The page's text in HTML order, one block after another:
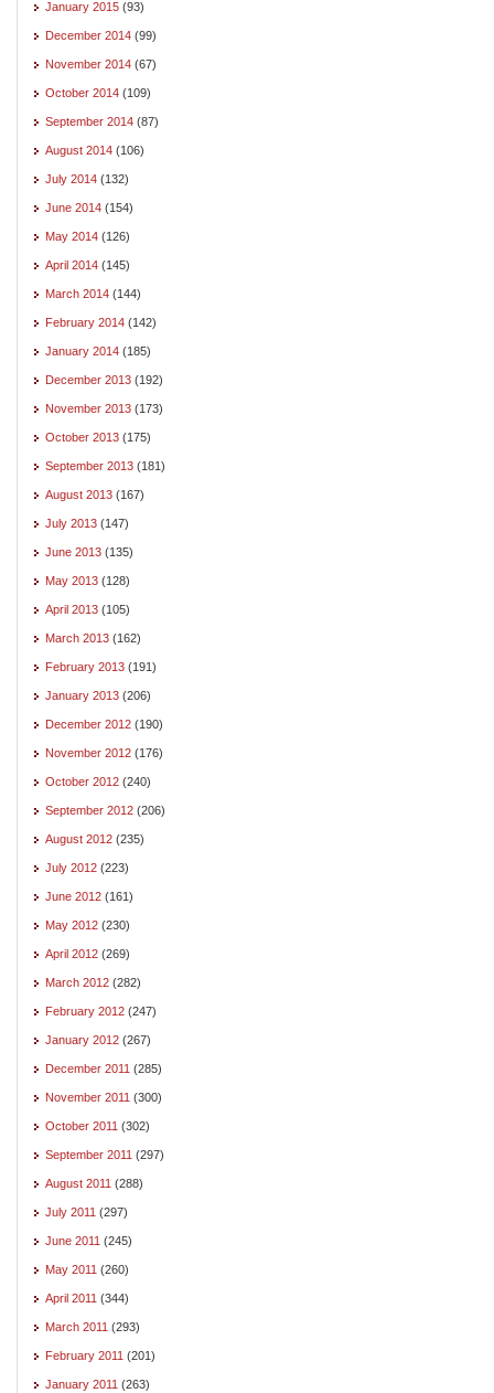
January 2015 (93)
December 2014 (99)
November 2014 (67)
October 2014 (109)
September 2014 (87)
August 2014 (106)
July 2014 (132)
June 2014 (154)
May 2014 (126)
April 2014 (145)
March 2014 (144)
February 2014 (142)
January 2014 (185)
December 2013 (192)
November 2013 (173)
October 2013 (175)
September 2013 (181)
August 2013 (167)
July 2013 (147)
June 2013 (135)
May 2013 (128)
April 2013 (105)
March 2013 (162)
February 2013 (191)
January 2013 (206)
December 2012 (190)
November 2012 (176)
October 2012 (240)
September 2012 (206)
August 2012 (235)
July 2012 (223)
June 2012 (161)
May 2012 (230)
April 2012 (269)
March 2012 (282)
February 2012 (247)
January 2012 (267)
December 2011 (285)
November 2011 (300)
October 2011 (302)
September 2011 (297)
August 2011 (288)
July 2011 (297)
June 2011 (245)
May 2011 (260)
April 2011 (344)
March 2011 (293)
February 2011 (201)
January 2011 (263)